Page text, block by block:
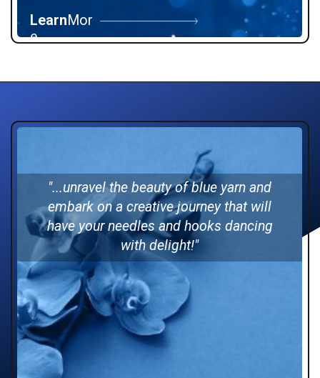
LearnMor
e
"...unravel the beauty of blue yarn and
embark on a creative journey that will
have your needles and hooks dancing
with delight!"